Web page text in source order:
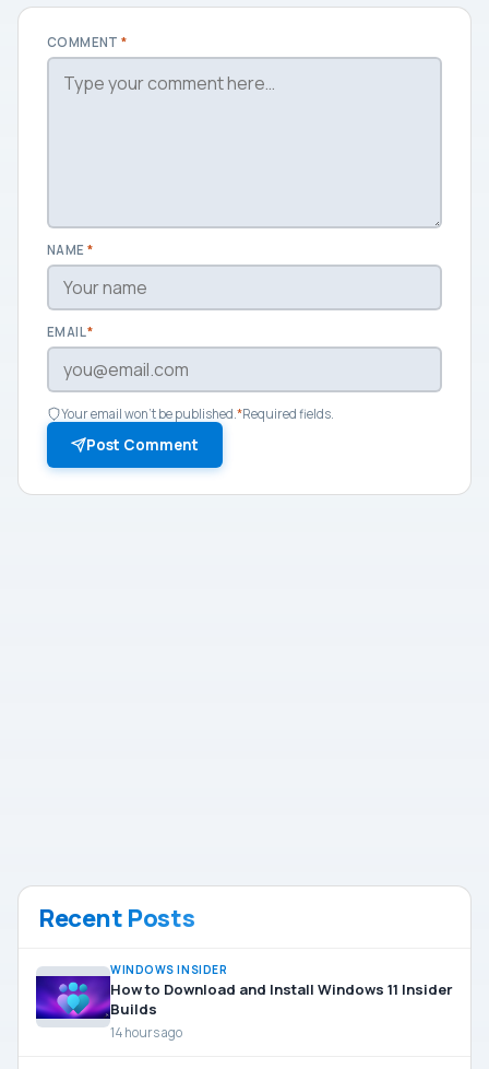
COMMENT*
NAME *
EMAIL*
Your email won't be published.*Required fields.
Post Comment
Recent Posts
WINDOWS INSIDER
How to Download and Install Windows 11 Insider
Builds
14 hours ago